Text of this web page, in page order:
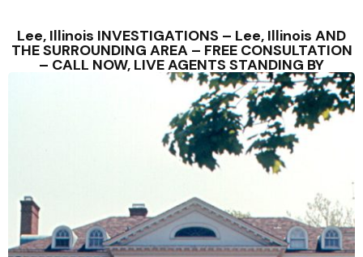
Lee, Illinois INVESTIGATIONS – Lee, Illinois AND
THE SURROUNDING AREA – FREE CONSULTATION
– CALL NOW, LIVE AGENTS STANDING BY